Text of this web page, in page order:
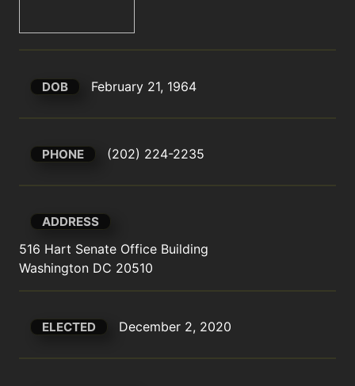
DOB February 21, 1964
PHONE (202) 224-2235
ADDRESS
516 Hart Senate Office Building
Washington DC 20510
ELECTED December 2, 2020